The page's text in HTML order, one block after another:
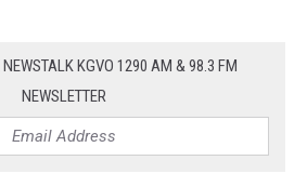
NEWSTALK KGVO 1290 AM & 98.3 FM
NEWSLETTER